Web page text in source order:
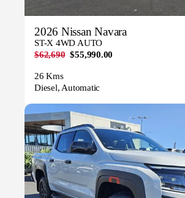
2026 Nissan Navara
ST-X 4WD AUTO
$62,690 $55,990.00
26 Kms
Diesel, Automatic